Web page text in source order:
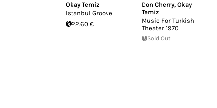
Okay Temiz
Istanbul Groove
22.60 €
Don Cherry, Okay
Temiz
Music For Turkish
Theater 1970
Sold Out